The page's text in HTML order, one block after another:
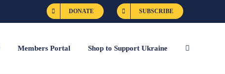
DONATE SUBSCRIBE
Members Portal Shop to Support Ukraine